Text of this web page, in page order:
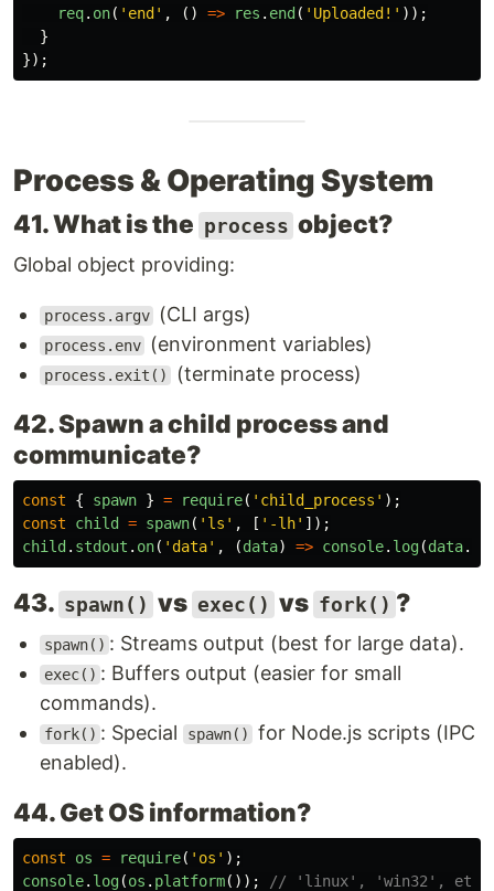
req. on( ' end ' , () => res . end ( ' Uploaded! ' ));
}
});
Process & Operating System
41. What is the process object?
Global object providing:
process.argv (CLI args)
process.env (environment variables)
process.exit() (terminate process)
42. Spawn a child process and
communicate?
const { spawn } = require( ' child_process ' );
const
child = spawn( ' ls ' , [ ' -lh' ]);
child . stdout . on( ' data' , (data) => console. log(data.
43. spawn() vs exec() vs fork() ?
spawn() : Streams output (best for large data).
exec() : Buffers output (easier for small
commands).
fork() : Special spawn()
for Node.js scripts (IPC
enabled).
44. Get OS information?
const os = require( ' os ' );
console. log(os . platform());
// 'linux', 'win32', etc.